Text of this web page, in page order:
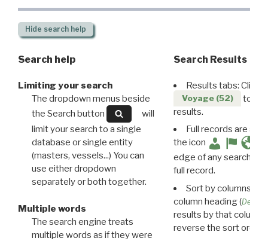
Hide search help
Search help
Limiting your search
The dropdown menus beside
the Search button
will
limit your search to a single
database or single entity
(masters, vessels...) You can
use either dropdown
separately or both together.
Multiple words
The search engine treats
multiple words as if they were
Search Results
Results tabs: Click
Voyage (52)
to
results.
Full records are
the icon
edge of any search
full record.
Sort by columns:
column heading (
results by that column.
reverse the sort order.